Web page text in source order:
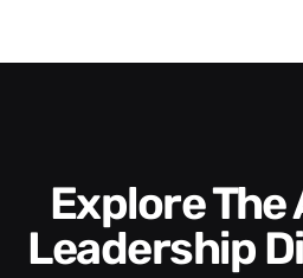
Explore The Arden 8™
Leadership